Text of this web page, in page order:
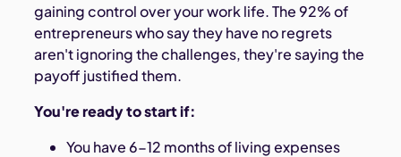
gaining control over your work life. The 92% of
entrepreneurs who say they have no regrets
aren't ignoring the challenges, they're saying the
payoff justified them.
You're ready to start if:
You have 6-12 months of living expenses